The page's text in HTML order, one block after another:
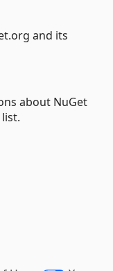
and its
about NuGet